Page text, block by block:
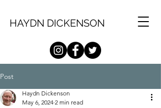
HAYDN DICKENSON
Post
Haydn Dickenson
May 6, 2024 2 min read